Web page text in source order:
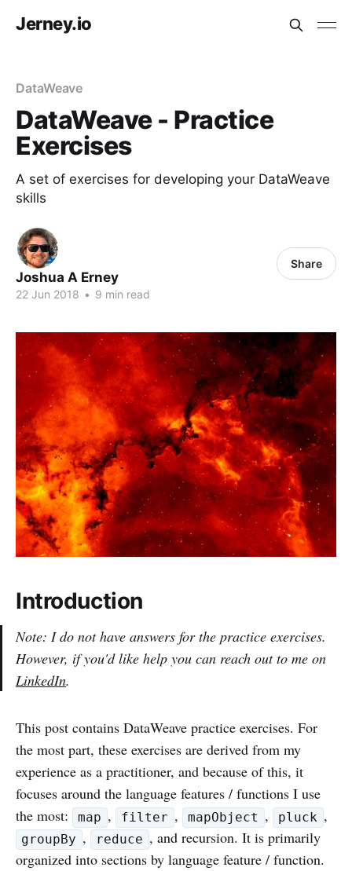
Jerney.io
DataWeave
DataWeave - Practice
Exercises
A set of exercises for developing your DataWeave
skills
Joshua A Erney
22 Jun 2018 • 9 min read
Share
Introduction
Note: I do not have answers for the practice exercises.
However, if you'd like help you can reach out to me on
LinkedIn.
This post contains DataWeave practice exercises. For
the most part, these exercises are derived from my
experience as a practitioner, and because of this, it
focuses around the language features / functions I use
the most:
map , filter , mapObject , pluck ,
groupBy , reduce , and recursion. It is primarily
organized into sections by language feature / function.